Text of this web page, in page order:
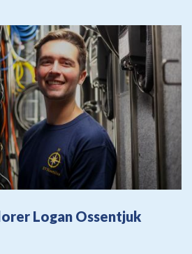
Logan Ossentjuk